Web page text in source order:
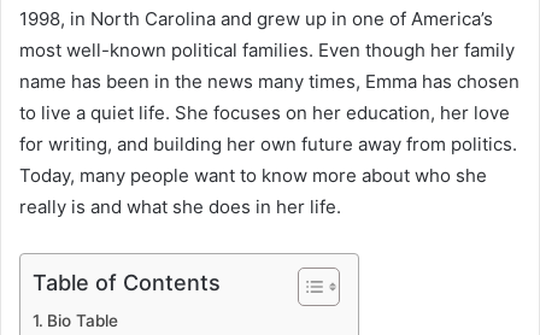
1998, in North Carolina and grew up in one of America’s
most well-known political families. Even though her family
name has been in the news many times, Emma has chosen
to live a quiet life. She focuses on her education, her love
for writing, and building her own future away from politics.
Today, many people want to know more about who she
really is and what she does in her life.
Table of Contents
Bio Table